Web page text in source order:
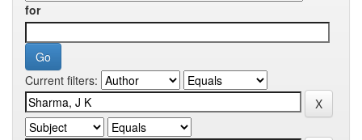
for
Current filters: